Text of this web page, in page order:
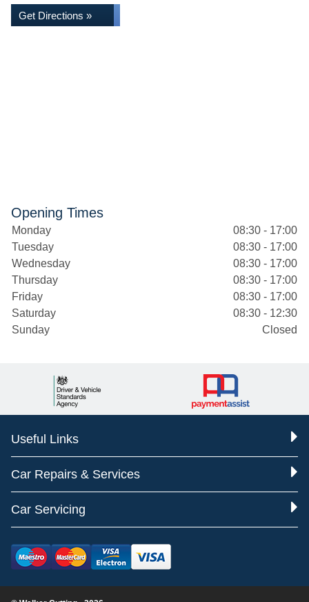
Get Directions »
Opening Times
Monday
08:30 - 17:00
Tuesday
08:30 - 17:00
Wednesday
08:30 - 17:00
Thursday
08:30 - 17:00
Friday
08:30 - 17:00
Saturday
08:30 - 12:30
Sunday
Closed
Useful Links
Car Repairs & Services
Car Servicing